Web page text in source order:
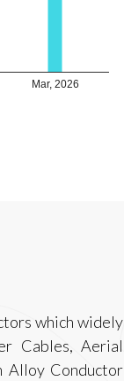
Mar, 2026
which widely
Cables, Aerial
Alloy Conductor